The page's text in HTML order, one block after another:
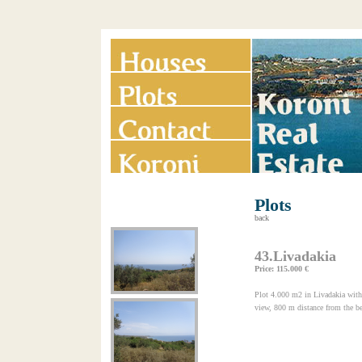
Plots
back
43.Livadakia
Price: 115.000 €
Plot 4.000 m2 in Livadakia with
view, 800 m distance from the